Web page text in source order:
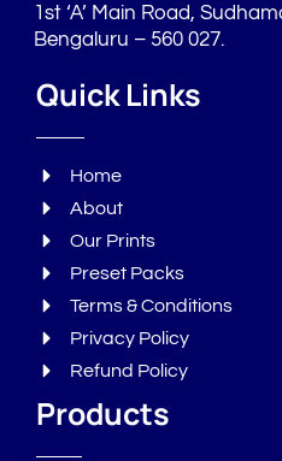
1st ‘A’ Main Road,
Bengaluru – 560 027.
Quick Links
Home
About
Our Prints
Preset Packs
Terms & Conditions
Privacy Policy
Refund Policy
Products